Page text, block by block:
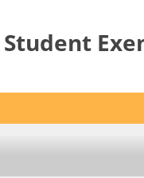
Student